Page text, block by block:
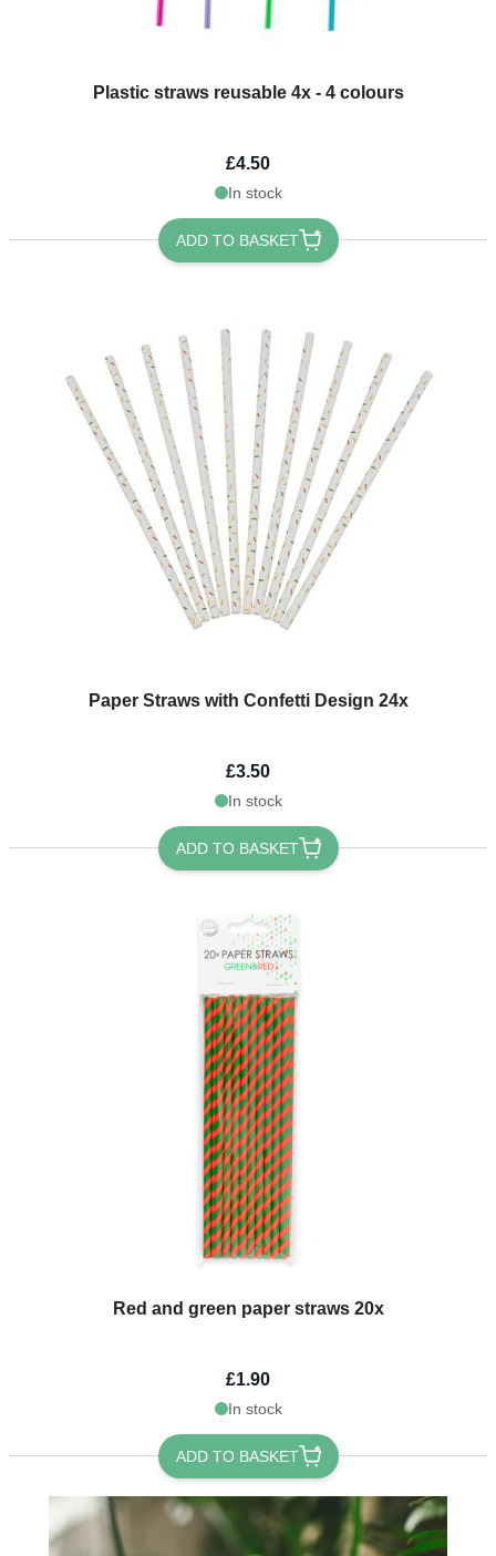
Plastic straws reusable 4x - 4 colours
£4.50
In stock
ADD TO BASKET
Paper Straws with Confetti Design 24x
£3.50
In stock
ADD TO BASKET
Red and green paper straws 20x
£1.90
In stock
ADD TO BASKET